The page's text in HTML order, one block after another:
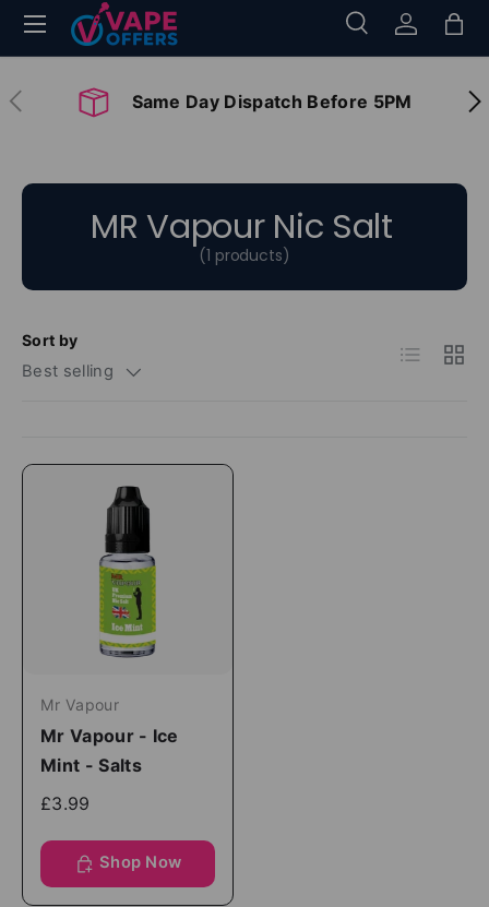
Skip to content
Search
SearchLog inBag
Menu
Previous Same Day Dispatch Before 5PM
MR Vapour Nic Salt
(1 products)
Sort by
Best selling
List Grid
Mr Vapour
Mr Vapour - Ice
Mint - Salts
£3.99
Shop Now